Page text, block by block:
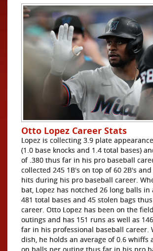
Otto Lopez Career Stats
Lopez is collecting 3.9 plate
(1.0 base knocks and 1.4 total bases)
of .380 thus far in his pro baseball
collected 245 1B's on top of 60 2B's
hits during his pro baseball career.
bat, Lopez has notched 26 long balls
481 total bases and 45 stolen bags
career. Otto Lopez has been on the
outings and has 151 runs as well as
far in his professional baseball career.
dish, he holds an average of 0.6 whiffs
on balls per outing thus far in his pro